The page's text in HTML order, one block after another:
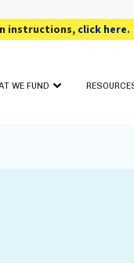
instructions, click here.
WE FUND